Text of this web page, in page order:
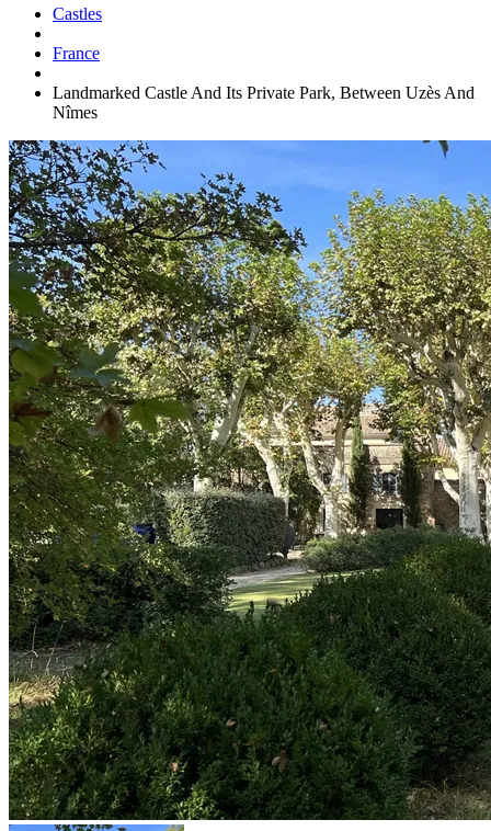
Castles
France
Landmarked Castle And Its Private Park, Between Uzès And
Nîmes